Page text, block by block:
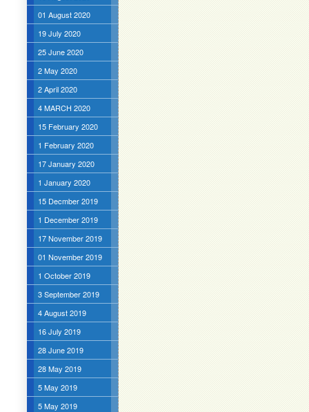
01 August 2020
19 July 2020
25 June 2020
2 May 2020
2 April 2020
4 MARCH 2020
15 February 2020
1 February 2020
17 January 2020
1 January 2020
15 Decmber 2019
1 December 2019
17 November 2019
01 November 2019
1 October 2019
3 September 2019
4 August 2019
16 July 2019
28 June 2019
28 May 2019
5 May 2019
5 May 2019